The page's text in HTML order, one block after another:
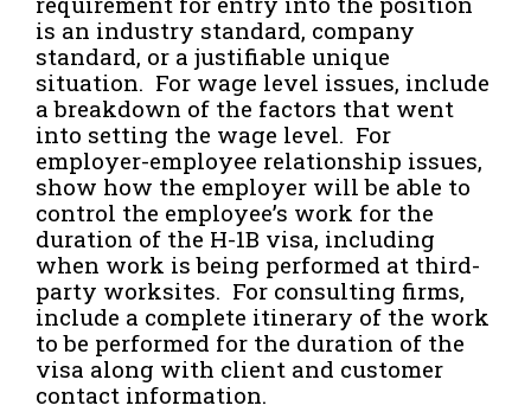
is an industry standard, company
standard, or a justifiable unique
situation. For wage level issues, include
a breakdown of the factors that went
into setting the wage level. For
employer-employee relationship issues,
show how the employer will be able to
control the employee’s work for the
duration of the H-1B visa, including
when work is being performed at third-
party worksites. For consulting firms,
include a complete itinerary of the work
to be performed for the duration of the
visa along with client and customer
contact information.